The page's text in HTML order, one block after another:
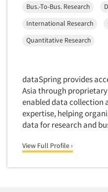
Promotion Dev./
Psychographic
Psychological/Emotion
Qualitative-Online
Quantitative Research
Questionnaire Analysis
Recruiting-Qualitative
Bus.-To-Bus. Research
International Research
Quantitative Research
dataSpring provides
Asia through
enabled data collection
expertise, helping
data for research and
View Full Profile ›